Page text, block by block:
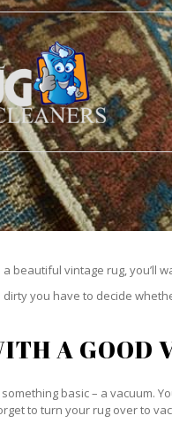
a beautiful vintage rug,
you have to decide
A GOOD
basic – a vacuum.
to turn your rug over to